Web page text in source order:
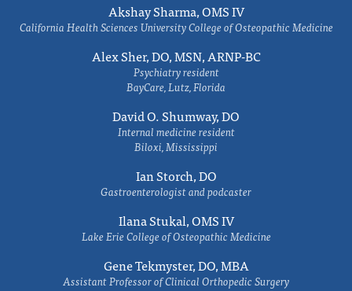
Akshay Sharma, OMS IV
California Health Sciences University College of Osteopathic Medicine
Alex Sher, DO, MSN, ARNP-BC
Psychiatry resident
BayCare, Lutz, Florida
David O. Shumway, DO
Internal medicine resident
Biloxi, Mississippi
Ian Storch, DO
Gastroenterologist and podcaster
Ilana Stukal, OMS IV
Lake Erie College of Osteopathic Medicine
Gene Tekmyster, DO, MBA
Assistant Professor of Clinical Orthopedic Surgery